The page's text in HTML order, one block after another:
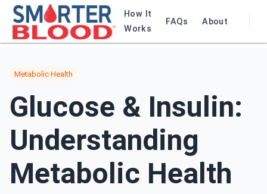
How It
Works
FAQs About
Metabolic Health
Glucose & Insulin:
Understanding
Metabolic Health